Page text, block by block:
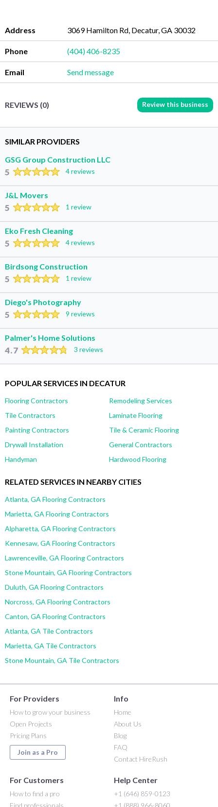
Address 3069 Hamilton Rd, Decatur, GA 30032
Phone (404) 406-8235
Email Send message
REVIEWS (0) Review this business
SIMILAR PROVIDERS
GSG Group Construction LLC
5 4 reviews
J&L Movers
5 1 review
Eko Fresh Cleaning
5 4 reviews
Birdsong Construction
5 1 review
Diego's Photography
5 9 reviews
Palmer's Home Solutions
4.7 3 reviews
POPULAR SERVICES IN DECATUR
Flooring Contractors
Remodeling Services
Tile Contractors
Laminate Flooring
Painting Contractors
Tile & Ceramic Flooring
Drywall Installation
General Contractors
Handyman
Hardwood Flooring
RELATED SERVICES IN NEARBY CITIES
Atlanta, GA Flooring Contractors
Marietta, GA Flooring Contractors
Alpharetta, GA Flooring Contractors
Kennesaw, GA Flooring Contractors
Lawrenceville, GA Flooring Contractors
Stone Mountain, GA Flooring Contractors
Duluth, GA Flooring Contractors
Norcross, GA Flooring Contractors
Canton, GA Flooring Contractors
Atlanta, GA Tile Contractors
Marietta, GA Tile Contractors
Stone Mountain, GA Tile Contractors
For Providers
How to grow your business
Open Projects
Pricing Plans
Join as a Pro
Info
Home
About Us
Blog
FAQ
Contact HireRush
For Customers
How to find a pro
Find professionals
Help Center
+1 (646) 859-0123
+1 (888) 966-8060